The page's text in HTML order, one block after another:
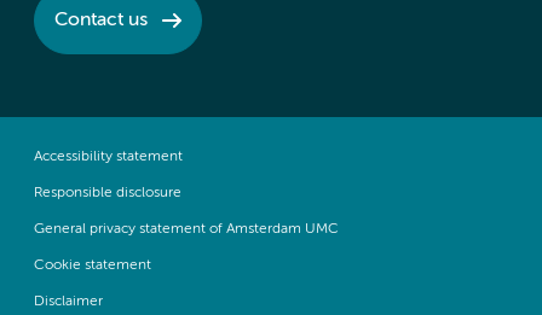
Contact us
Accessibility statement
Responsible disclosure
General privacy statement of Amsterdam UMC
Cookie statement
Disclaimer